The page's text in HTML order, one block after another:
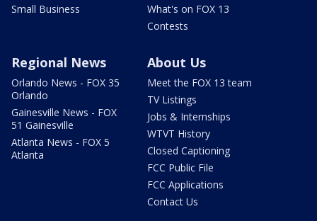
Small Business
What's on FOX 13
Contests
Regional News
Orlando News - FOX 35
Orlando
Gainesville News - FOX
51 Gainesville
Atlanta News - FOX 5
Atlanta
About Us
Meet the FOX 13 team
TV Listings
Jobs & Internships
WTVT History
Closed Captioning
FCC Public File
FCC Applications
Contact Us